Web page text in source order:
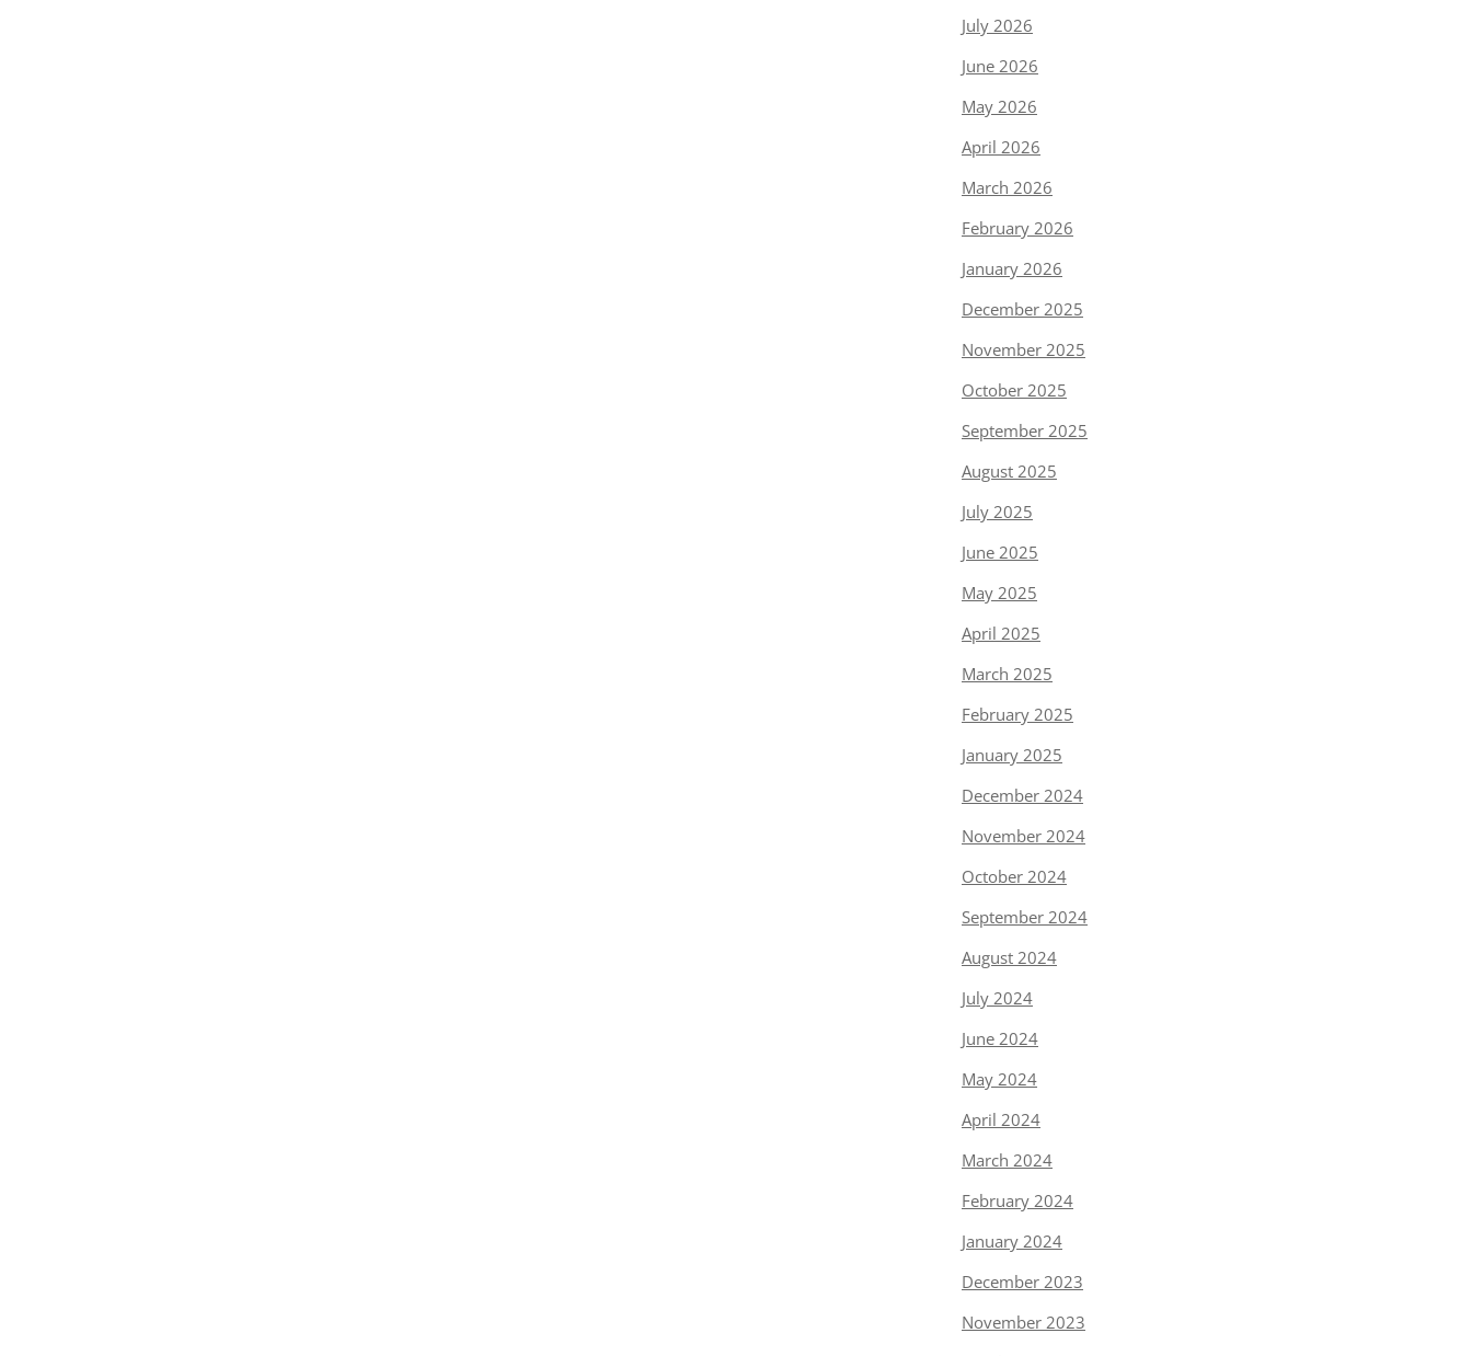
July 2026
June 2026
May 2026
April 2026
March 2026
February 2026
January 2026
December 2025
November 2025
October 2025
September 2025
August 2025
July 2025
June 2025
May 2025
April 2025
March 2025
February 2025
January 2025
December 2024
November 2024
October 2024
September 2024
August 2024
July 2024
June 2024
May 2024
April 2024
March 2024
February 2024
January 2024
December 2023
November 2023